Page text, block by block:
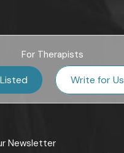
For Therapists
Write for Us
Newsletter